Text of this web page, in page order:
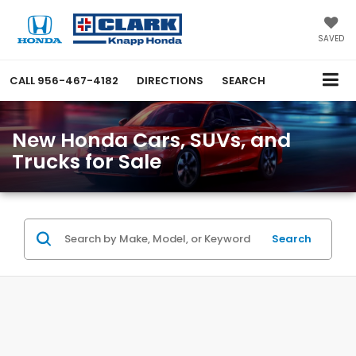
SAVED
CALL 956-467-4182 DIRECTIONS SEARCH
New Honda Cars, SUVs, and
Trucks for Sale
Search